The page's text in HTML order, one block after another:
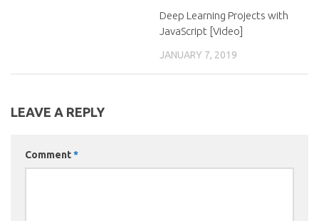
Deep Learning Projects with
JavaScript [Video]
JANUARY 7, 2019
LEAVE A REPLY
Comment*